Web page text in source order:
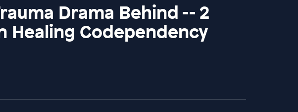
Drama Behind -- 2
Healing Codependency